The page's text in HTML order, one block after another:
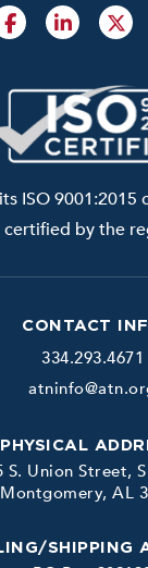
CONTACT
334.293.4671
PHYSICAL
S. Union Street,
Montgomery, AL
SHIPPING
ISO 9001:2015
certified by the